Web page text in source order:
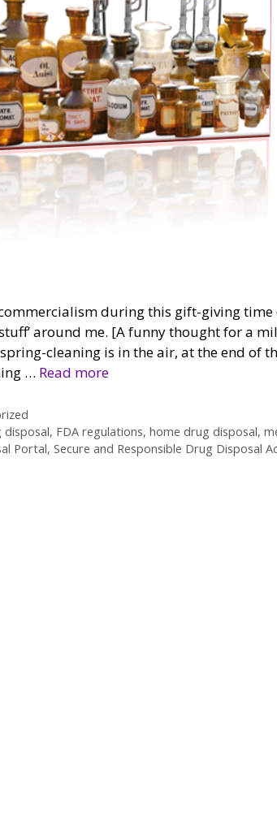
during this gift-giving time
around me. [A funny thought for a
cleaning is in the air, at the end of
… Read more
disposal, FDA regulations, home drug disposal,
Portal, Secure and Responsible Drug Disposal